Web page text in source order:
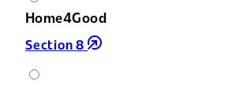
Home4Good
Section 8